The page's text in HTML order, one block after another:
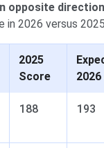
opposite
2026 versus
2025
Score
188 193